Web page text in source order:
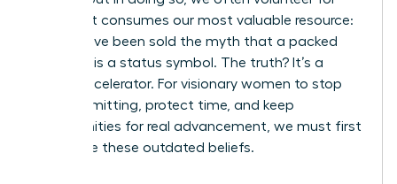
work that consumes our most valuable resource:
time. We’ve been sold the myth that a packed
calendar is a status symbol. The truth? It’s a
career decelerator. For visionary women to stop
overcommitting, protect time, and keep
opportunities for real advancement, we must first
dismantle these outdated beliefs.